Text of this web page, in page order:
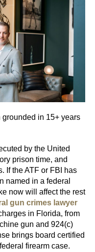
in 15+ years
by the United
prison time, and
If the ATF or FBI has
named in a federal
now will affect the rest
gun crimes lawyer
in Florida, from
gun and 924(c)
brings board certified
firearm case.